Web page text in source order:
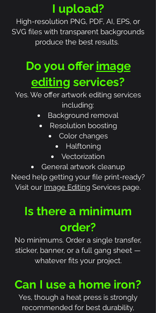
I upload?
High-resolution PNG, PDF, AI, EPS, or
SVG files with transparent backgrounds
produce the best results.
Do you offer image
editing services?
Yes. We offer artwork editing services
including:
Background removal
Resolution boosting
Color changes
Halftoning
Vectorization
General artwork cleanup
Need help getting your file print-ready?
Visit our Image Editing Services page.
Is there a minimum
order?
No minimums. Order a single transfer,
sticker, banner, or a full gang sheet —
whatever fits your project.
Can I use a home iron?
Yes, though a heat press is strongly
recommended for best durability,